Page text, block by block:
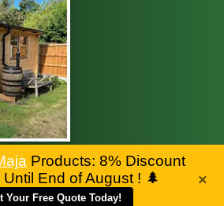
Products: 8% Discount
End of August ! 🌲
Your Free Quote Today!
×